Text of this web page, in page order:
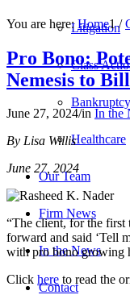
Litigation
Class
Healthcare
Our Team
Firm News
In the News
Contact
You are here: Home1 /
Pro Bono:
Nemesis to
June 27, 2024/in In the
By Lisa Willis
June 27, 2024
“The client, for the first
forward and said ‘Tell
with pro bono growing
Click here to read the